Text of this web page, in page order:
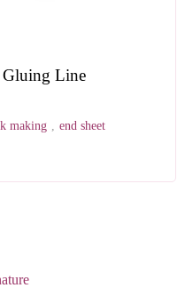
Line
making , end sheet